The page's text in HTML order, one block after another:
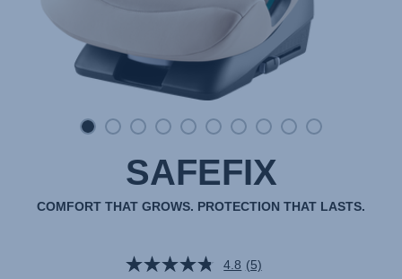
SAFEFIX
COMFORT THAT GROWS. PROTECTION THAT LASTS.
4.8 Read
(5)